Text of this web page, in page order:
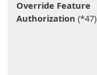
Override Feature
Authorization (*47)